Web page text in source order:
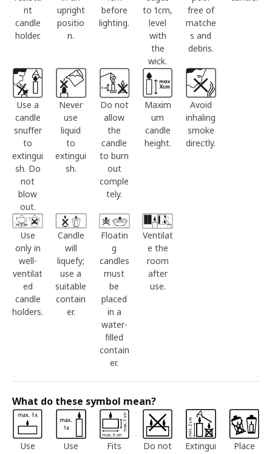
nt
candle
holder.
upright
positio
n.
before
lighting.
to 1cm,
level
with
the
wick.
free of
matche
s and
debris.
Use a
candle
snuffer
to
extingui
sh. Do
not
blow
out.
Never
use
liquid
to
extingui
sh.
Do not
allow
the
candle
to burn
out
comple
tely.
Maxim
um
candle
height.
Avoid
inhaling
smoke
directly.
Use
only in
well-
ventilat
ed
candle
holders.
Candle
will
liquefy;
use a
suitable
contain
er.
Floatin
g
candles
must
be
placed
in a
water-
filled
contain
er.
Ventilat
e the
room
after
use.
What do these symbol mean?
Use
Use
Fits
Do not
Extingui
Place